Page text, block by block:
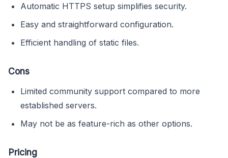
Automatic HTTPS setup simplifies security.
Easy and straightforward configuration.
Efficient handling of static files.
Cons
Limited community support compared to more
established servers.
May not be as feature-rich as other options.
Pricing